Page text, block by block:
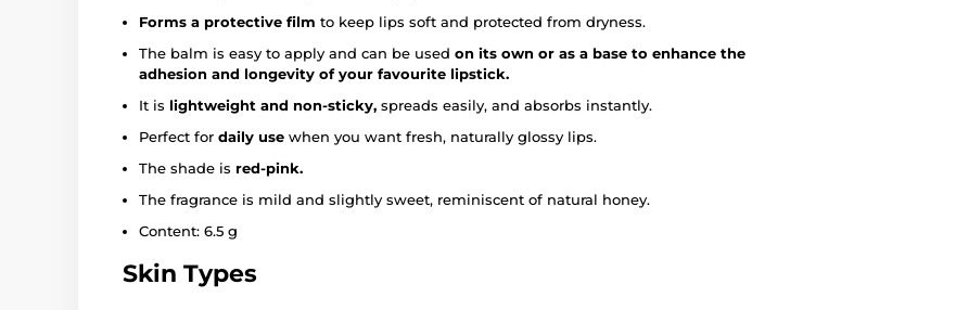
Forms a protective film to keep lips soft and protected from dryness.
The balm is easy to apply and can be used on its own or as a base to enhance the
adhesion and longevity of your favourite lipstick.
It is lightweight and non-sticky, spreads easily, and absorbs instantly.
Perfect for daily use when you want fresh, naturally glossy lips.
The shade is red-pink.
The fragrance is mild and slightly sweet, reminiscent of natural honey.
Content: 6.5 g
Skin Types